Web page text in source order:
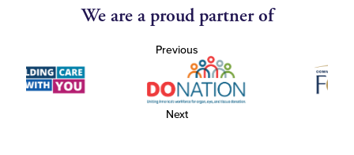
We are a proud partner of
Previous
Next